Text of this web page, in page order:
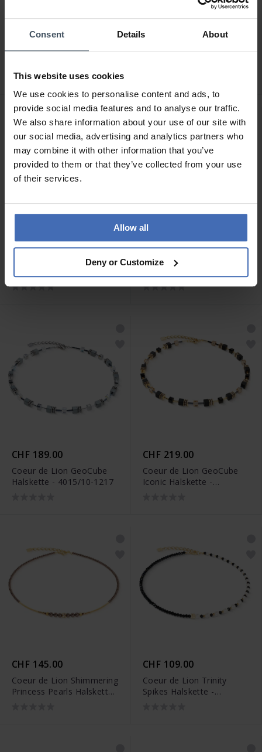
Consent Details About
This website uses cookies
We use cookies to personalise content and ads, to
provide social media features and to analyse our traffic.
We also share information about your use of our site with
our social media, advertising and analytics partners who
may combine it with other information that you’ve
provided to them or that they’ve collected from your use
of their services.
Allow all
Deny or Customize
CHF 275.00
Coeur de Lion GeoCube
Halskette - 3039/10-0708
CHF 209.00
CHF 135.00
Coeur de Lion Wave Cube
CHF 145.00
Coeur de Lion Wave Cube
CHF 189.00
Coeur de Lion GeoCube
Halskette - 4015/10-1217
CHF 219.00
Coeur de Lion GeoCube
Iconic Halskette -
CHF 145.00
Coeur de Lion Shimmering
Princess Pearls Halskette
CHF 109.00
Coeur de Lion Trinity
Spikes Halskette -